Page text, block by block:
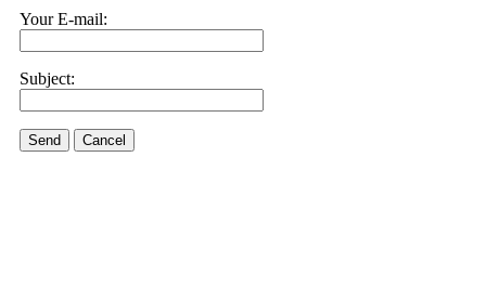
Your E-mail:
Subject:
Send Cancel